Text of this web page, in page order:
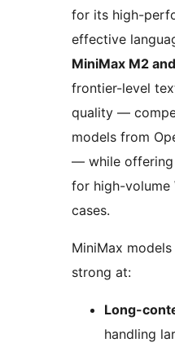
for its high-
effective
MiniMax M2
frontier-level
quality —
models from
— while
for high-volume
cases.
MiniMax
strong at:
Long-
handling